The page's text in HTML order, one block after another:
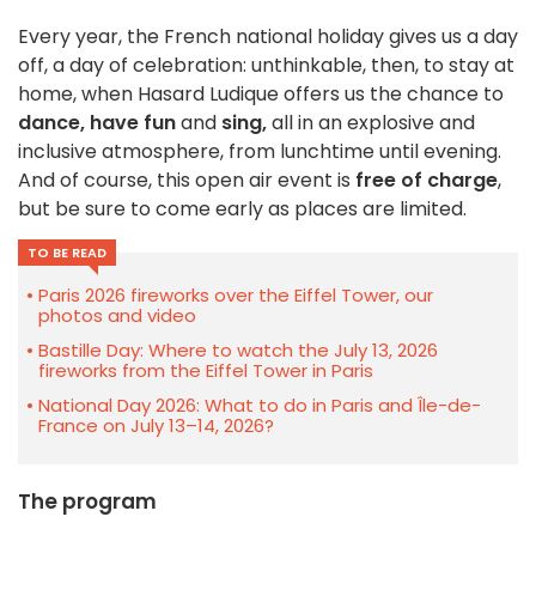
Every year, the French national holiday gives us a day
off, a day of celebration: unthinkable, then, to stay at
home, when Hasard Ludique offers us the chance to
dance, have funand sing,all in an explosive and
inclusive atmosphere, from lunchtime until evening.
And of course, this open air event is free of charge,
but be sure to come early as places are limited.
TO BE READ
Paris 2026 fireworks over the Eiffel Tower, our
photos and video
Bastille Day: Where to watch the July 13, 2026
fireworks from the Eiffel Tower in Paris
National Day 2026: What to do in Paris and Île-de-
France on July 13–14, 2026?
The program